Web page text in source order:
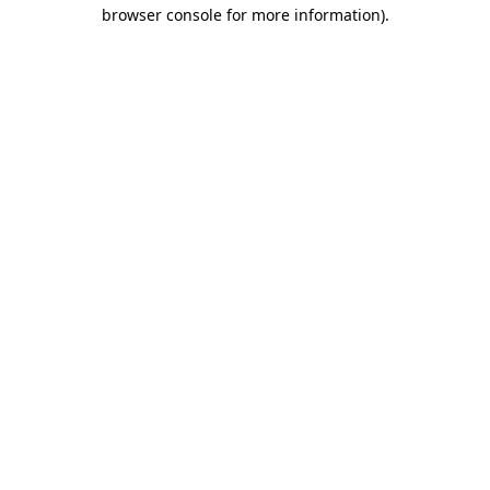
browser console for more information).